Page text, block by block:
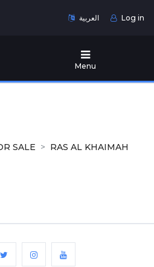
العربية Log in
Menu
SALE
RAS AL KHAIMAH